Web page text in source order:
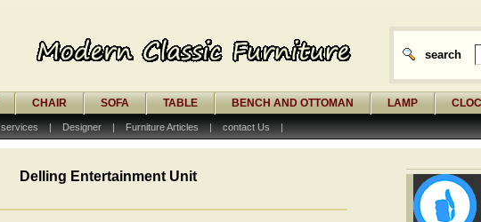
search
CHAIR SOFA TABLE BENCH AND OTTOMAN LAMP
services | Designer | Furniture Articles | contact Us |
Delling Entertainment Unit